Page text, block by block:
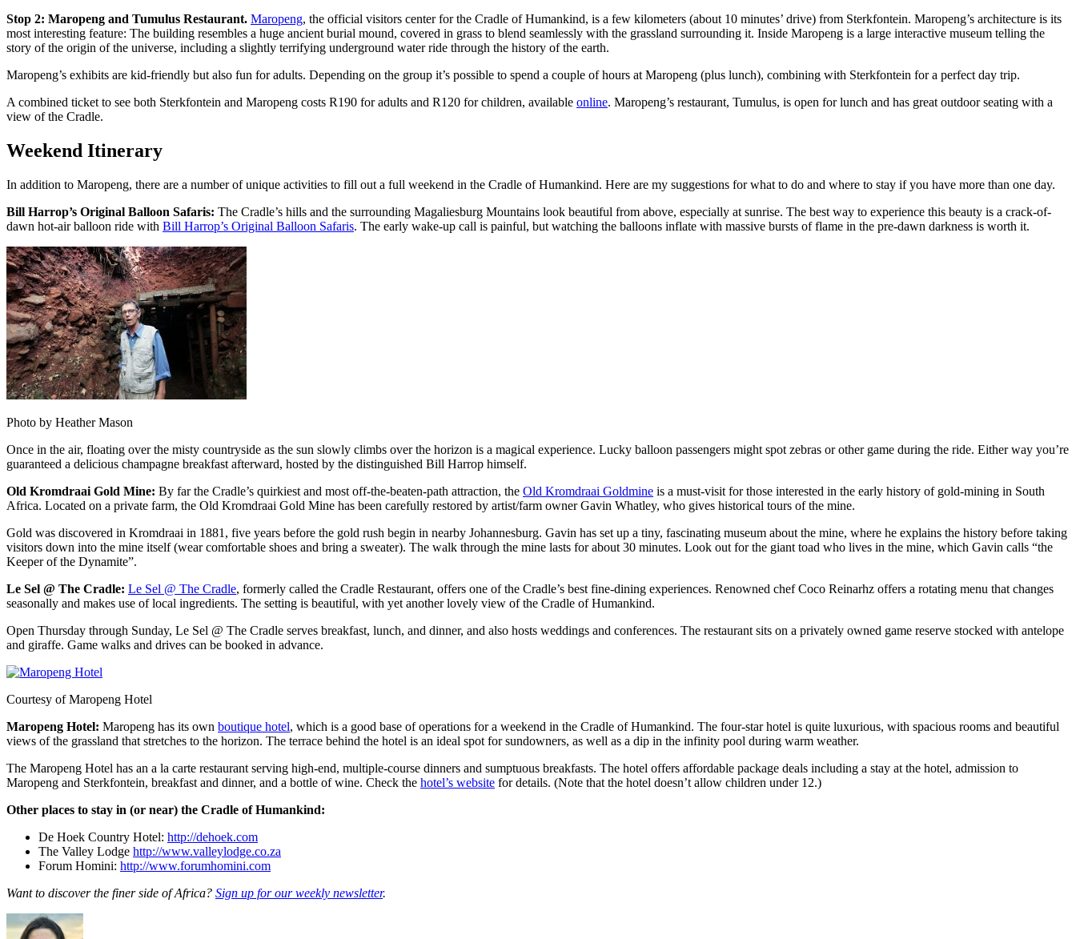
Stop 2: Maropeng and Tumulus Restaurant. Maropeng, the official visitors center for the Cradle of Humankind, is a few kilometers (about 10 minutes’ drive) from Sterkfontein. Maropeng’s architecture is its
most interesting feature: The building resembles a huge ancient burial mound, covered in grass to blend seamlessly with the grassland surrounding it. Inside Maropeng is a large interactive museum telling the
story of the origin of the universe, including a slightly terrifying underground water ride through the history of the earth.
Maropeng’s exhibits are kid-friendly but also fun for adults. Depending on the group it’s possible to spend a couple of hours at Maropeng (plus lunch), combining with Sterkfontein for a perfect day trip.
A combined ticket to see both Sterkfontein and Maropeng costs R190 for adults and R120 for children, available online. Maropeng’s restaurant, Tumulus, is open for lunch and has great outdoor seating with a
view of the Cradle.
Weekend Itinerary
In addition to Maropeng, there are a number of unique activities to fill out a full weekend in the Cradle of Humankind. Here are my suggestions for what to do and where to stay if you have more than one day.
Bill Harrop’s Original Balloon Safaris: The Cradle’s hills and the surrounding Magaliesburg Mountains look beautiful from above, especially at sunrise. The best way to experience this beauty is a crack-of-
dawn hot-air balloon ride with Bill Harrop’s Original Balloon Safaris. The early wake-up call is painful, but watching the balloons inflate with massive bursts of flame in the pre-dawn darkness is worth it.
Photo by Heather Mason
Once in the air, floating over the misty countryside as the sun slowly climbs over the horizon is a magical experience. Lucky balloon passengers might spot zebras or other game during the ride. Either way you’re
guaranteed a delicious champagne breakfast afterward, hosted by the distinguished Bill Harrop himself.
Old Kromdraai Gold Mine: By far the Cradle’s quirkiest and most off-the-beaten-path attraction, the Old Kromdraai Goldmine is a must-visit for those interested in the early history of gold-mining in South
Africa. Located on a private farm, the Old Kromdraai Gold Mine has been carefully restored by artist/farm owner Gavin Whatley, who gives historical tours of the mine.
Gold was discovered in Kromdraai in 1881, five years before the gold rush begin in nearby Johannesburg. Gavin has set up a tiny, fascinating museum about the mine, where he explains the history before taking
visitors down into the mine itself (wear comfortable shoes and bring a sweater). The walk through the mine lasts for about 30 minutes. Look out for the giant toad who lives in the mine, which Gavin calls “the
Keeper of the Dynamite”.
Le Sel @ The Cradle: Le Sel @ The Cradle, formerly called the Cradle Restaurant, offers one of the Cradle’s best fine-dining experiences. Renowned chef Coco Reinarhz offers a rotating menu that changes
seasonally and makes use of local ingredients. The setting is beautiful, with yet another lovely view of the Cradle of Humankind.
Open Thursday through Sunday, Le Sel @ The Cradle serves breakfast, lunch, and dinner, and also hosts weddings and conferences. The restaurant sits on a privately owned game reserve stocked with antelope
and giraffe. Game walks and drives can be booked in advance.
Courtesy of Maropeng Hotel
Maropeng Hotel: Maropeng has its own boutique hotel, which is a good base of operations for a weekend in the Cradle of Humankind. The four-star hotel is quite luxurious, with spacious rooms and beautiful
views of the grassland that stretches to the horizon. The terrace behind the hotel is an ideal spot for sundowners, as well as a dip in the infinity pool during warm weather.
The Maropeng Hotel has an a la carte restaurant serving high-end, multiple-course dinners and sumptuous breakfasts. The hotel offers affordable package deals including a stay at the hotel, admission to
Maropeng and Sterkfontein, breakfast and dinner, and a bottle of wine. Check the hotel’s website for details. (Note that the hotel doesn’t allow children under 12.)
Other places to stay in (or near) the Cradle of Humankind:
De Hoek Country Hotel: http://dehoek.com
The Valley Lodge http://www.valleylodge.co.za
Forum Homini: http://www.forumhomini.com
Want to discover the finer side of Africa? Sign up for our weekly newsletter.